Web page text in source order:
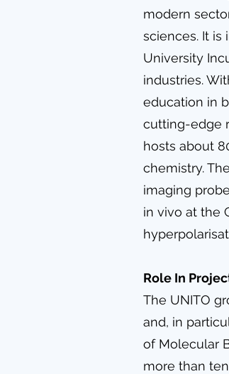
modern
sciences. It
University
industries.
education in
cutting-edge
hosts about
chemistry.
imaging
in vivo at the
Role In
The UNITO
and, in
of Molecular
more than